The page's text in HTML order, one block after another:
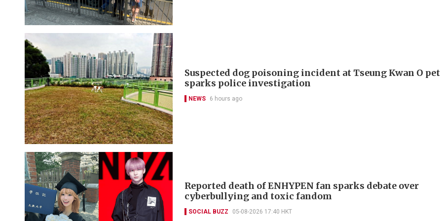
Suspected dog poisoning incident at Tseung Kwan O
sparks police investigation
NEWS 6 hours ago
Reported death of ENHYPEN fan sparks debate over
cyberbullying and toxic fandom
SOCIAL BUZZ 05-08-2026 17:40 HKT